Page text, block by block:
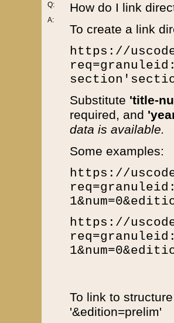
Q:
A:
How do I link
To create a link
https://
Substitute 'title-
required, and
data is available.
Some examples:
https://
https://
To link to
'&edition=prelim'